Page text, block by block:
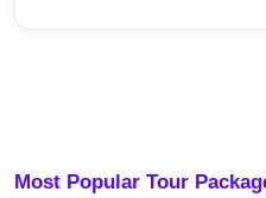
Most Popular Tour